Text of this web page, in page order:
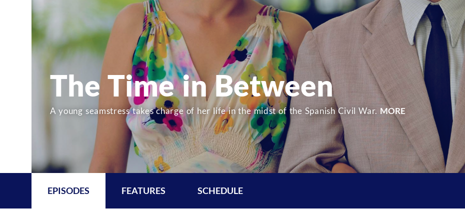
The Time in Between
A young seamstress takes charge of her life in the midst of the Spanish Civil War. MORE
EPISODES FEATURES SCHEDULE